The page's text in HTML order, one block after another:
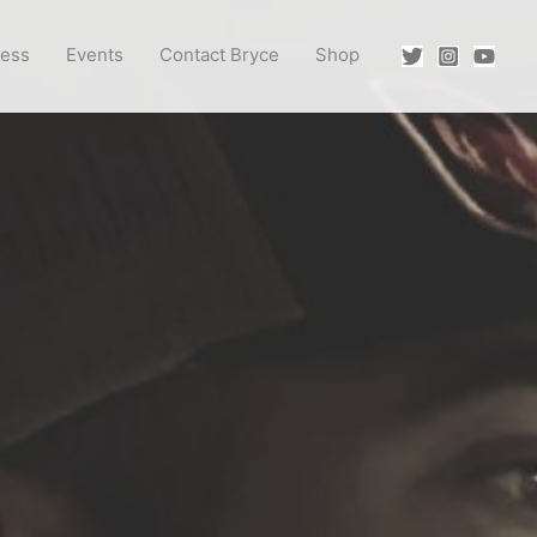
Events Contact Bryce Shop